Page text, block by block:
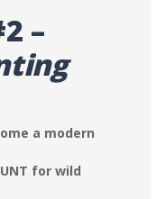
–
a modern
for wild